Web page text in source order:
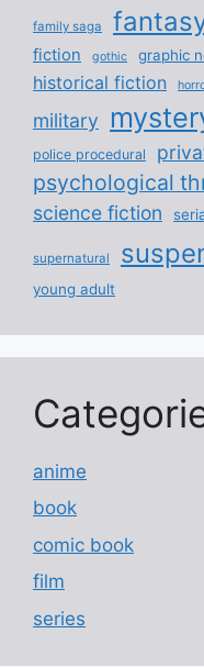
family saga
fiction gothic graphic
historical fiction
military
police procedural
psychological
science fiction
supernatural
young adult
anime
book
comic book
film
series